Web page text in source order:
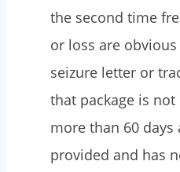
the second time
or loss are
seizure letter or
that package is
more than 60
provided and has